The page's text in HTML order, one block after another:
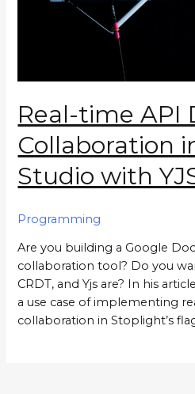
Real-time API
Collaboration
Studio with
Programming
Are you building a Google
collaboration tool? Do you
CRDT, and Yjs are? In his
a use case of implementing
collaboration in Stoplight’s